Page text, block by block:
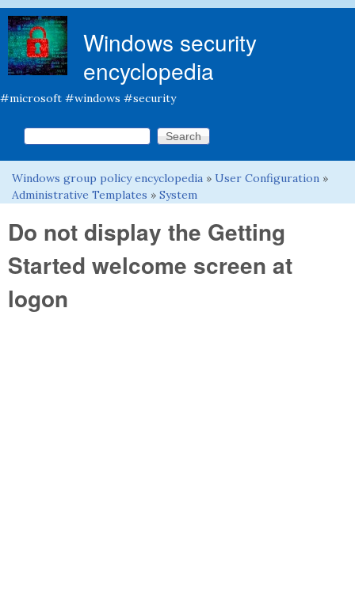
Windows security
encyclopedia
#microsoft #windows #security
Search form
Search this site
You are here
Windows group policy encyclopedia » User Configuration »
Administrative Templates » System
Do not display the Getting
Started welcome screen at
logon